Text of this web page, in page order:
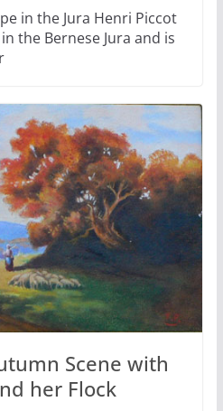
in the Jura Henri Piccot
the Bernese Jura and is
Scene with
her Flock